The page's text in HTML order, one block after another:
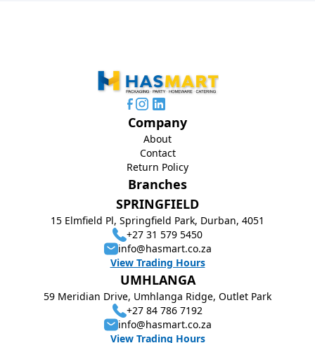
Branches
SPRINGFIELD
15 Elmfield Pl, Springfield Park, Durban, 4051
+27 31 579 5450
info@hasmart.co.za
View Trading Hours
UMHLANGA
59 Meridian Drive, Umhlanga Ridge, Outlet Park
+27 84 786 7192
info@hasmart.co.za
View Trading Hours
Company
About
Contact
Return Policy